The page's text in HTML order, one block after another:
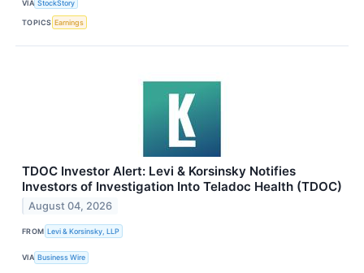
VIA StockStory
TOPICS Earnings
TDOC Investor Alert: Levi & Korsinsky Notifies
Investors of Investigation Into Teladoc Health (TDOC)
August 04, 2026
FROM Levi & Korsinsky, LLP
VIA Business Wire